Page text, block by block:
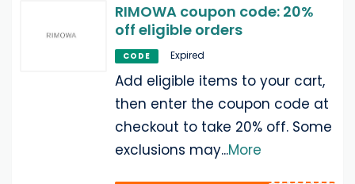
RIMOWA coupon code: 20%
off eligible orders
CODE Expired
Add eligible items to your cart,
then enter the coupon code at
checkout to take 20% off. Some
exclusions may...More